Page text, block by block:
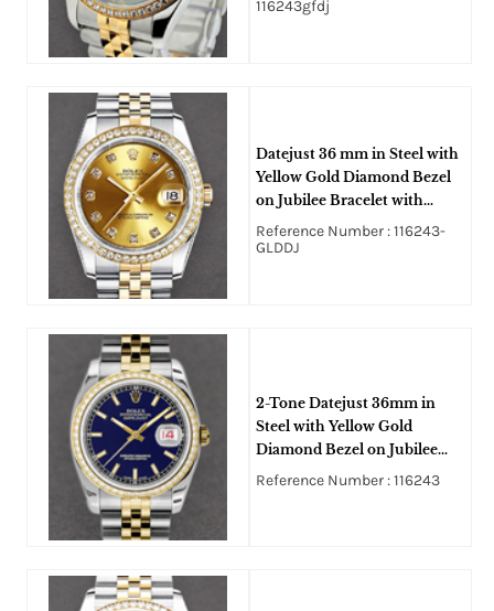
116243gfdj
Datejust 36 mm in Steel with
Yellow Gold Diamond Bezel
on Jubilee Bracelet with
Champagne Diamond Dial
Reference Number : 116243-
GLDDJ
2-Tone Datejust 36mm in
Steel with Yellow Gold
Diamond Bezel on Jubilee
Bracelet with Blue Stick Dial
Reference Number : 116243